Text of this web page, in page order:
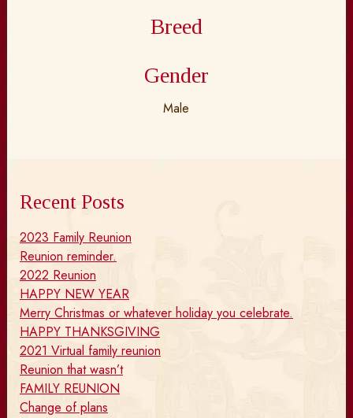
Breed
Gender
Male
Recent Posts
2023 Family Reunion
Reunion reminder.
2022 Reunion
HAPPY NEW YEAR
Merry Christmas or whatever holiday you celebrate.
HAPPY THANKSGIVING
2021 Virtual family reunion
Reunion that wasn’t
FAMILY REUNION
Change of plans